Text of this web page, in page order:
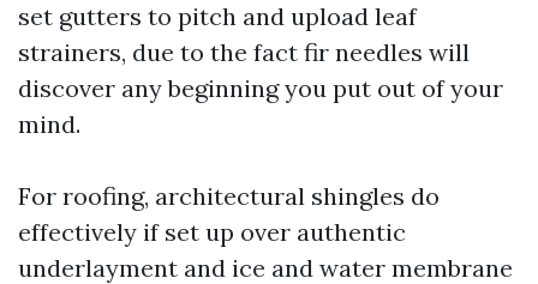
set gutters to pitch and upload leaf
strainers, due to the fact fir needles will
discover any beginning you put out of your
mind.
For roofing, architectural shingles do
effectively if set up over authentic
underlayment and ice and water membrane